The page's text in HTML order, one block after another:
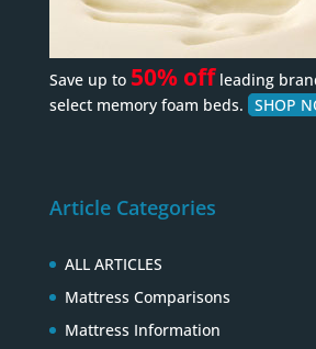
Save up to 50% offleading
select memory foam beds. SHOP
Article Categories
ALL ARTICLES
Mattress Comparisons
Mattress Information